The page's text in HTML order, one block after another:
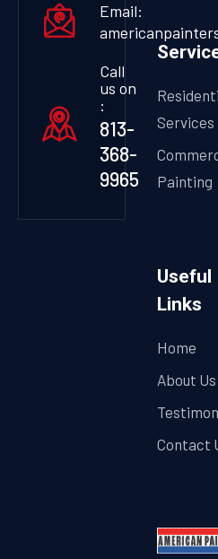
Email:
Call
us on
:
813-
368-
9965
Services
Painting
Useful
Links
Home
About Us
Contact